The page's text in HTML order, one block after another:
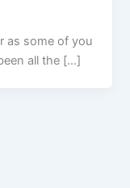
as some of you
all the […]